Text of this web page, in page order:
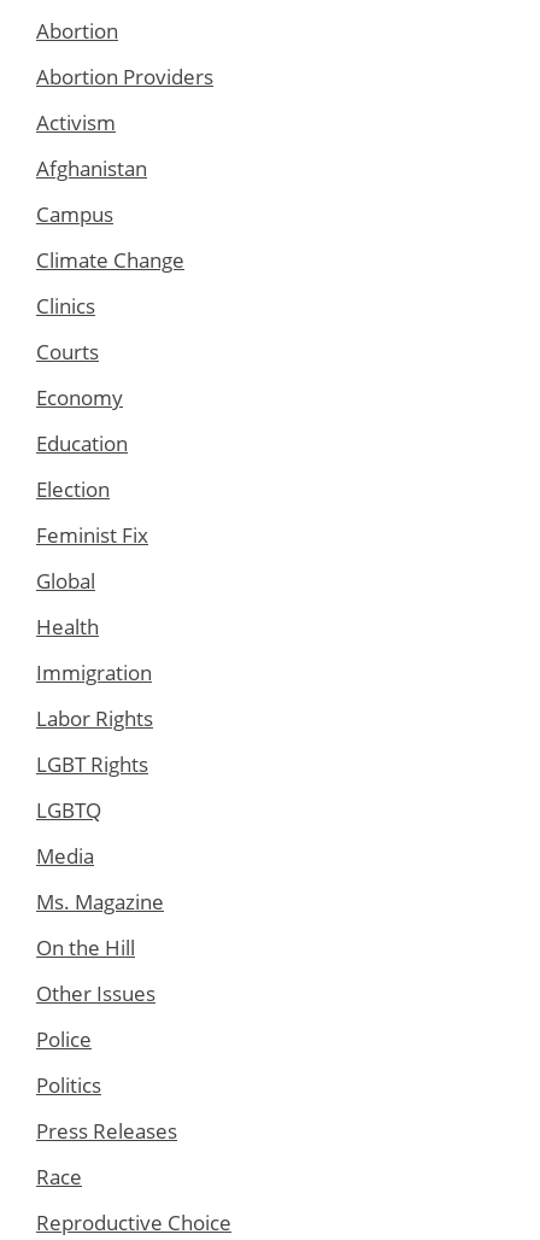
Abortion
Abortion Providers
Activism
Afghanistan
Campus
Climate Change
Clinics
Courts
Economy
Education
Election
Feminist Fix
Global
Health
Immigration
Labor Rights
LGBT Rights
LGBTQ
Media
Ms. Magazine
On the Hill
Other Issues
Police
Politics
Press Releases
Race
Reproductive Choice